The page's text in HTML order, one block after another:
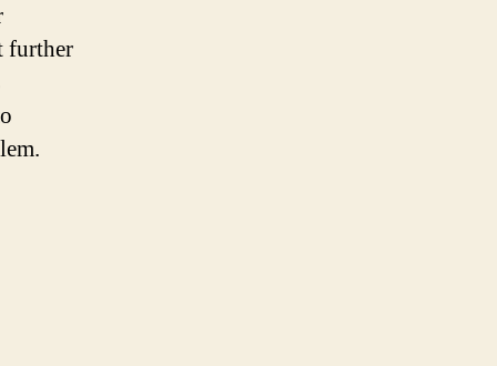
further